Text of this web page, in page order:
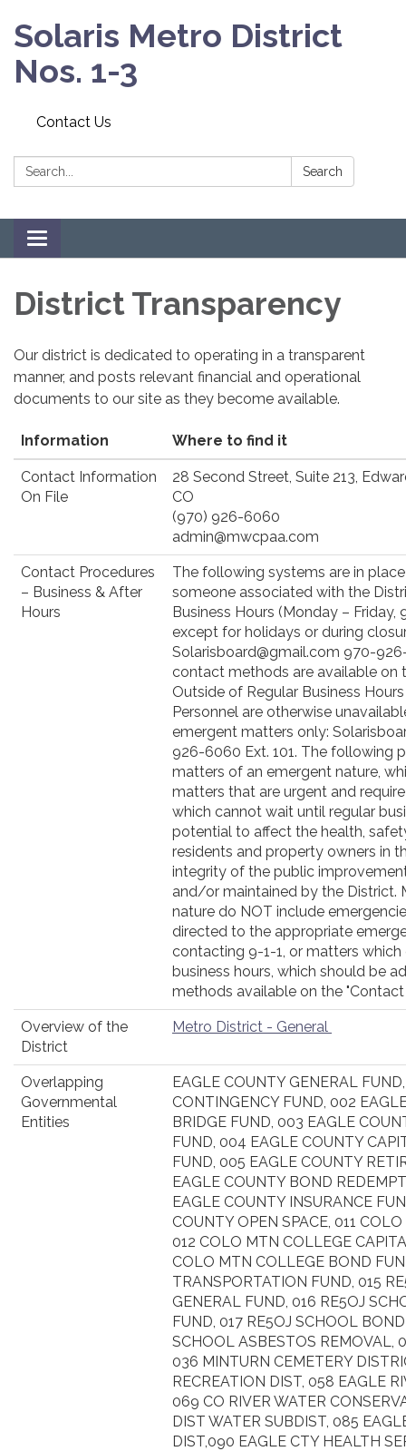
Solaris Metro District
Nos. 1-3
Contact Us
Search: Search
Toggle
navigation
District Transparency
Our district is dedicated to operating in a transparent
manner, and posts relevant financial and operational
documents to our site as they become available.
Information Where to find it
Contact Information
On File
28 Second Street, Suite 213,
CO
(970) 926-6060
admin@mwcpaa.com
Contact Procedures
– Business & After
Hours
The following systems are in
someone associated with the
Business Hours (Monday – Friday,
except for holidays or during
Solarisboard@gmail.com 970-
contact methods are available on
Outside of Regular Business
Personnel are otherwise
emergent matters only:
926-6060 Ext. 101. The following
matters of an emergent nature,
matters that are urgent and
which cannot wait until regular
potential to affect the health,
residents and property owners in
integrity of the public
and/or maintained by the District.
nature do NOT include
directed to the appropriate
contacting 9-1-1, or matters
business hours, which should be
methods available on the "Contact
Overview of the
District
Metro District - General
Overlapping
Governmental
Entities
EAGLE COUNTY GENERAL
CONTINGENCY FUND, 002
BRIDGE FUND, 003 EAGLE
FUND, 004 EAGLE COUNTY
FUND, 005 EAGLE COUNTY
EAGLE COUNTY BOND
EAGLE COUNTY INSURANCE
COUNTY OPEN SPACE, 011
012 COLO MTN COLLEGE
COLO MTN COLLEGE BOND
TRANSPORTATION FUND, 015
GENERAL FUND, 016 RE5OJ
FUND, 017 RE5OJ SCHOOL
SCHOOL ASBESTOS REMOVAL,
036 MINTURN CEMETERY
RECREATION DIST, 058 EAGLE
069 CO RIVER WATER
DIST WATER SUBDIST, 085
DIST,090 EAGLE CTY HEALTH